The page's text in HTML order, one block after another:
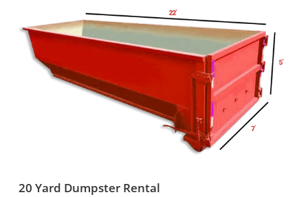
20 Yard Dumpster Rental